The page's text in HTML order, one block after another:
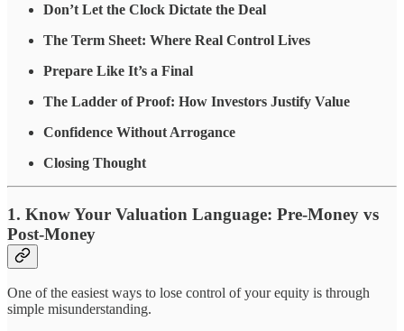
Don’t Let the Clock Dictate the Deal
The Term Sheet: Where Real Control Lives
Prepare Like It’s a Final
The Ladder of Proof: How Investors Justify Value
Confidence Without Arrogance
Closing Thought
1. Know Your Valuation Language: Pre-Money vs
Post-Money
One of the easiest ways to lose control of your equity is through
simple misunderstanding.